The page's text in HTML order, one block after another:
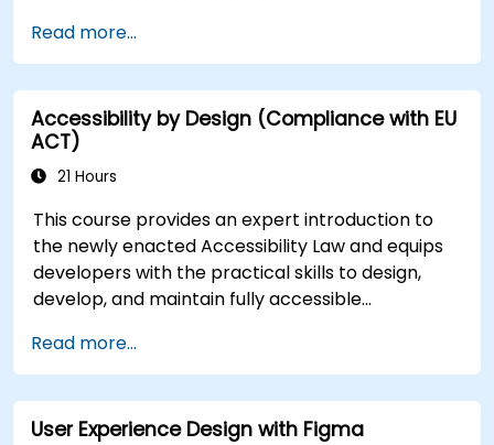
Ideate, prototype, and test solutions
iteratively.
Apply design thinking frameworks in real-
world projects.
Read more...
Accessibility by Design (Compliance with EU
ACT)
21 Hours
This course provides an expert introduction to
the newly enacted Accessibility Law and equips
developers with the practical skills to design,
develop, and maintain fully accessible
discussion on the law's importance and
implications, the course quickly shifts to hands-
on coding practices, tools, and testing
techniques to ensure compliance and inclusivity
Read more...
User Experience Design with Figma